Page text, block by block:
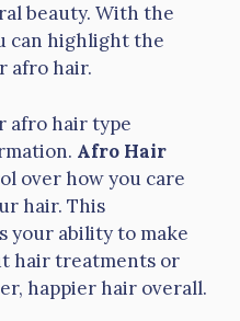
beauty. With the
can highlight the
afro hair.
afro hair type
Afro Hair
over how you care
hair. This
your ability to make
hair treatments or
happier hair overall.